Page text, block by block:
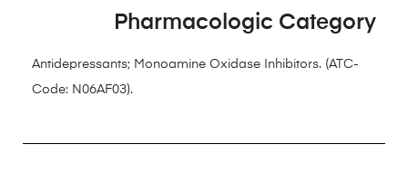
Pharmacologic Category
Antidepressants; Monoamine Oxidase Inhibitors. (ATC-
Code: N06AF03).